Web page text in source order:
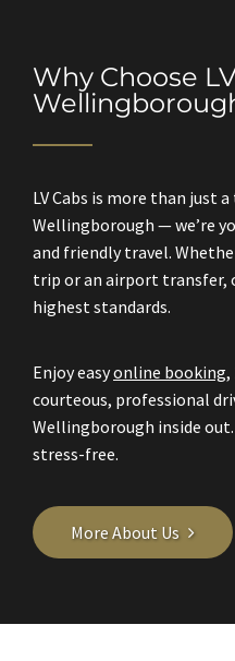
Why Choose
LV Cabs is more than just
Wellingborough — we’re
and friendly travel.
trip or an airport transfer,
highest standards.
Enjoy easyonline booking,
courteous, professional
Wellingborough inside
stress-free.
More About Us